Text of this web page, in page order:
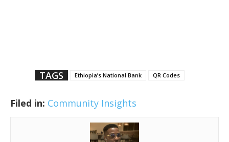
TAGS Ethiopia’s National Bank QR Codes
Filed in: Community Insights